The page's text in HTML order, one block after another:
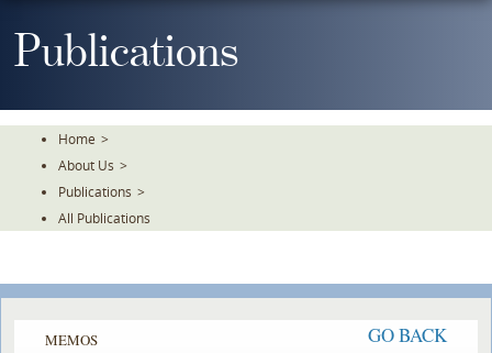
ToPublications
Home >
About Us >
Publications >
All Publications
MEMOS GO BACK